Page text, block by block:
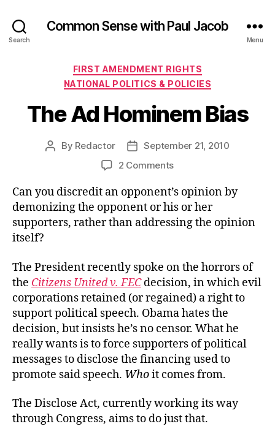
Search
Common Sense with Paul Jacob
Menu
Categories
FIRST AMENDMENT RIGHTS
NATIONAL POLITICS & POLICIES
The Ad Hominem Bias
Post
By Redactor
Post
date
September 21, 2010
2 Commentson
Ad
Hominem
Bias
Can you discredit an opponent’s opinion by
demonizing the opponent or his or her
supporters, rather than addressing the opinion
itself?
The President recently spoke on the horrors of
the Citizens United v. FECdecision, in which evil
corporations retained (or regained) a right to
support political speech. Obama hates the
decision, but insists he’s no censor. What he
really wants is to force supporters of political
messages to disclose the financing used to
promote said speech. Whoit comes from.
The Disclose Act, currently working its way
through Congress, aims to do just that.